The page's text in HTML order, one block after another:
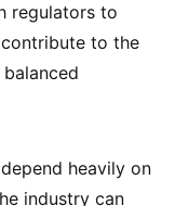
regulators to
to the
heavily on
industry can